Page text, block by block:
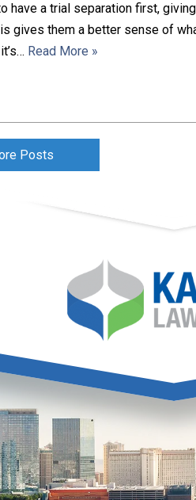
a trial separation first,
gives them a better sense of
Read More »
Posts